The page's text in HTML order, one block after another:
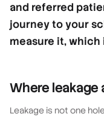
and referred
journey to your
measure it,
Where leakage
Leakage is not one